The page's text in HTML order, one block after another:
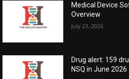
Medical Device
Overview
July 23, 2026
Drug alert: 159
NSQ in June 2026